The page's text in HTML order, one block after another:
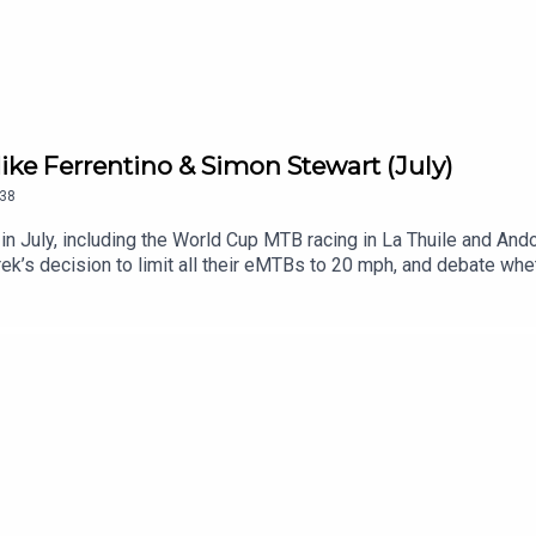
Ferrentino & Simon Stewart (July)
July, including the World Cup MTB racing in La Thuile and
decision to limit all their eMTBs to 20 mph, and debate
You!Please let us know if there’s a topic you’d like us to cover
in.RELATED LINKS:Blister Mountain Bike Buyer’s
Cup MTB Racing Recap (3:28)Mike & Simon’s Take on the
Bike Shoes Too Stiff? (44:06)Einstein’s Saddle
Blister VaultBlister CinematicCRAFTEDGEAR:30Blister